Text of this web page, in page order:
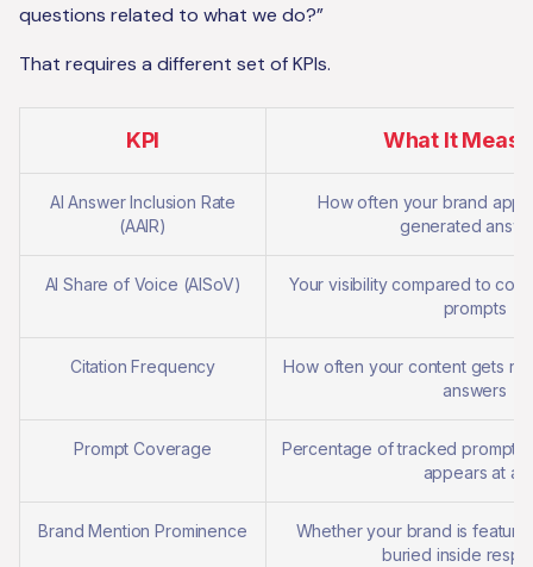
questions related to what we do?”
That requires a different set of KPIs.
KPI What It
AI Answer Inclusion Rate
(AAIR)
How often your brand
generated
AI Share of Voice (AISoV)
Your visibility compared to
prompts
Citation Frequency
How often your content gets
answers
Prompt Coverage
Percentage of tracked prompts
appears at all
Brand Mention Prominence
Whether your brand is
buried inside